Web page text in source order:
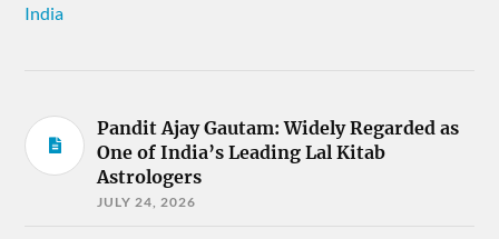
India
Pandit Ajay Gautam: Widely Regarded as
One of India’s Leading Lal Kitab
Astrologers
JULY 24, 2026